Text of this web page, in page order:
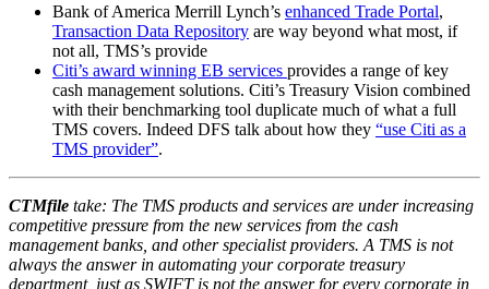
Bank of America Merrill Lynch’s enhanced Trade Portal,
Transaction Data Repository are way beyond what most, if
not all, TMS’s provide
Citi’s award winning EB services provides a range of key
cash management solutions. Citi’s Treasury Vision combined
with their benchmarking tool duplicate much of what a full
TMS covers. Indeed DFS talk about how they “use Citi as a
TMS provider”.
CTMfile take: The TMS products and services are under increasing
competitive pressure from the new services from the cash
management banks, and other specialist providers. A TMS is not
always the answer in automating your corporate treasury
department, just as SWIFT is not the answer for every corporate in